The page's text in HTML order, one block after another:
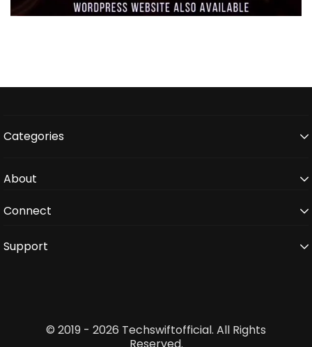
Categories
About
Connect
Support
© 2019 - 2026 Techswiftofficial. All Rights